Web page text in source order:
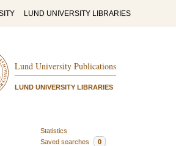
LUND UNIVERSITY LIBRARIES
Lund University Publications
LUND UNIVERSITY LIBRARIES
Statistics
Saved searches 0